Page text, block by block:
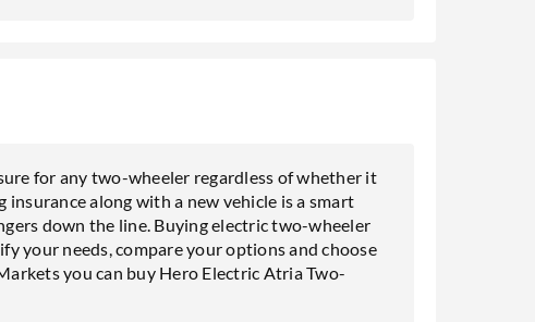
for any two-wheeler regardless of whether it
along with a new vehicle is a smart
down the line. Buying electric two-wheeler
your needs, compare your options and choose
you can buy Hero Electric Atria Two-